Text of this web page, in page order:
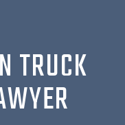
TRUCK